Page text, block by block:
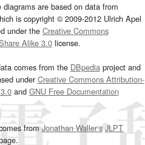
diagrams are based on data from
is copyright © 2009-2012 Ulrich Apel
under the Creative Commons
Alike 3.0license.
comes from the DBpediaproject and
underCreative Commons Attribution-
and GNU Free Documentation
fromJonathan Waller‘s JLPT